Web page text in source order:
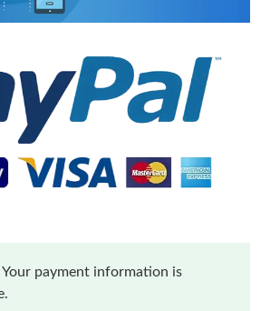
Your payment information is